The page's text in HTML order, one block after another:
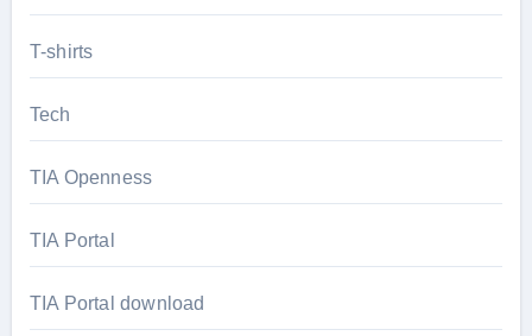
T-shirts
Tech
TIA Openness
TIA Portal
TIA Portal download